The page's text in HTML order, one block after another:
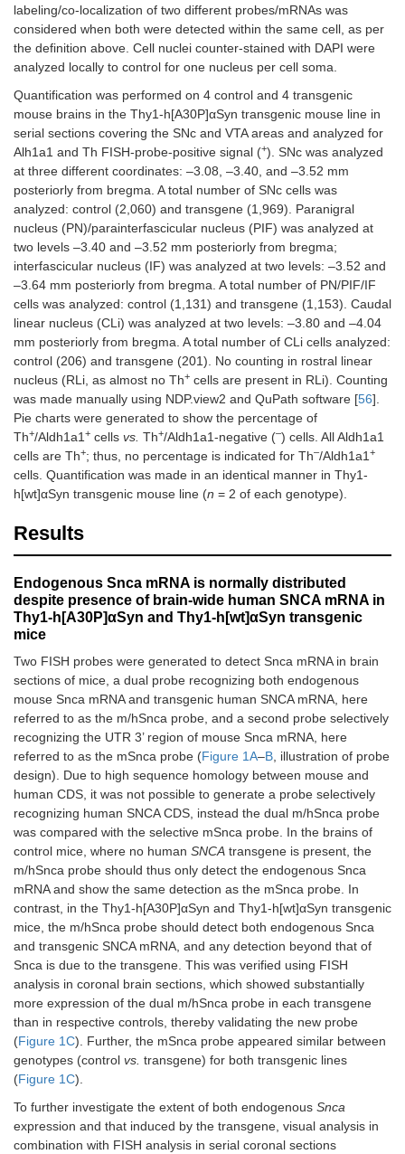
labeling/co-localization of two different probes/mRNAs was
considered when both were detected within the same cell, as per
the definition above. Cell nuclei counter-stained with DAPI were
analyzed locally to control for one nucleus per cell soma.
Quantification was performed on 4 control and 4 transgenic
mouse brains in the Thy1-h[A30P]αSyn transgenic mouse line in
serial sections covering the SNc and VTA areas and analyzed for
Alh1a1 and Th FISH-probe-positive signal (+). SNc was analyzed
at three different coordinates: –3.08, –3.40, and –3.52 mm
posteriorly from bregma. A total number of SNc cells was
analyzed: control (2,060) and transgene (1,969). Paranigral
nucleus (PN)/parainterfascicular nucleus (PIF) was analyzed at
two levels –3.40 and –3.52 mm posteriorly from bregma;
interfascicular nucleus (IF) was analyzed at two levels: –3.52 and
–3.64 mm posteriorly from bregma. A total number of PN/PIF/IF
cells was analyzed: control (1,131) and transgene (1,153). Caudal
linear nucleus (CLi) was analyzed at two levels: –3.80 and –4.04
mm posteriorly from bregma. A total number of CLi cells analyzed:
control (206) and transgene (201). No counting in rostral linear
nucleus (RLi, as almost no Th+ cells are present in RLi). Counting
was made manually using NDP.view2 and QuPath software [56].
Pie charts were generated to show the percentage of
Th+/Aldh1a1+ cells vs. Th+/Aldh1a1-negative (–) cells. All Aldh1a1
cells are Th+; thus, no percentage is indicated for Th–/Aldh1a1+
cells. Quantification was made in an identical manner in Thy1-
h[wt]αSyn transgenic mouse line (n = 2 of each genotype).
Results
Endogenous Snca mRNA is normally distributed
despite presence of brain-wide human SNCA mRNA in
Thy1-h[A30P]αSyn and Thy1-h[wt]αSyn transgenic
mice
Two FISH probes were generated to detect Snca mRNA in brain
sections of mice, a dual probe recognizing both endogenous
mouse Snca mRNA and transgenic human SNCA mRNA, here
referred to as the m/hSnca probe, and a second probe selectively
recognizing the UTR 3’ region of mouse Snca mRNA, here
referred to as the mSnca probe (Figure 1A–B, illustration of probe
design). Due to high sequence homology between mouse and
human CDS, it was not possible to generate a probe selectively
recognizing human SNCA CDS, instead the dual m/hSnca probe
was compared with the selective mSnca probe. In the brains of
control mice, where no human SNCA transgene is present, the
m/hSnca probe should thus only detect the endogenous Snca
mRNA and show the same detection as the mSnca probe. In
contrast, in the Thy1-h[A30P]αSyn and Thy1-h[wt]αSyn transgenic
mice, the m/hSnca probe should detect both endogenous Snca
and transgenic SNCA mRNA, and any detection beyond that of
Snca is due to the transgene. This was verified using FISH
analysis in coronal brain sections, which showed substantially
more expression of the dual m/hSnca probe in each transgene
than in respective controls, thereby validating the new probe
(Figure 1C). Further, the mSnca probe appeared similar between
genotypes (control vs. transgene) for both transgenic lines
(Figure 1C).
To further investigate the extent of both endogenous Snca
expression and that induced by the transgene, visual analysis in
combination with FISH analysis in serial coronal sections